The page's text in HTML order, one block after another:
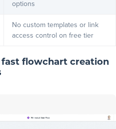
options
No custom templates or link
access control on free tier
fast flowchart creation